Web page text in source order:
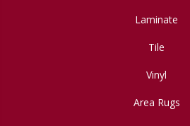
Laminate
Tile
Vinyl
Area Rugs